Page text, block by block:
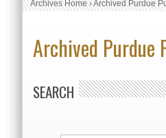
Archives Home›Archived Purdue
Archived Purdue
SEARCH